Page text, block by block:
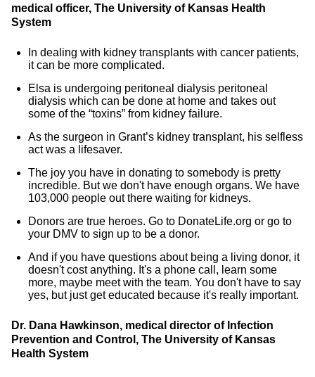
medical officer, The University of Kansas Health
System
In dealing with kidney transplants with cancer patients,
it can be more complicated.
Elsa is undergoing peritoneal dialysis peritoneal
dialysis which can be done at home and takes out
some of the “toxins” from kidney failure.
As the surgeon in Grant’s kidney transplant, his selfless
act was a lifesaver.
The joy you have in donating to somebody is pretty
incredible. But we don't have enough organs. We have
103,000 people out there waiting for kidneys.
Donors are true heroes. Go to DonateLife.org or go to
your DMV to sign up to be a donor.
And if you have questions about being a living donor, it
doesn't cost anything. It's a phone call, learn some
more, maybe meet with the team. You don't have to say
yes, but just get educated because it's really important.
Dr. Dana Hawkinson, medical director of Infection
Prevention and Control, The University of Kansas
Health System